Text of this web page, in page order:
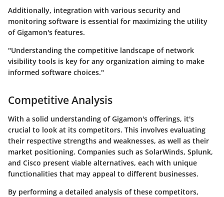
Additionally, integration with various security and
monitoring software is essential for maximizing the utility
of Gigamon's features.
"Understanding the competitive landscape of network
visibility tools is key for any organization aiming to make
informed software choices."
Competitive Analysis
With a solid understanding of Gigamon's offerings, it's
crucial to look at its competitors. This involves evaluating
their respective strengths and weaknesses, as well as their
market positioning. Companies such as SolarWinds, Splunk,
and Cisco present viable alternatives, each with unique
functionalities that may appeal to different businesses.
By performing a detailed analysis of these competitors,